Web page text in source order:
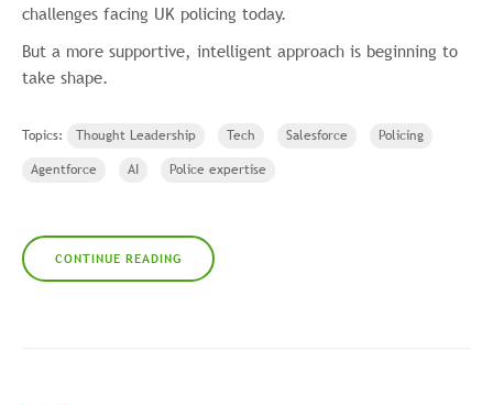
challenges facing UK policing today.
But a more supportive, intelligent approach is beginning to
take shape.
Topics: Thought Leadership Tech Salesforce
Policing
Agentforce
AI Police expertise
CONTINUE READING